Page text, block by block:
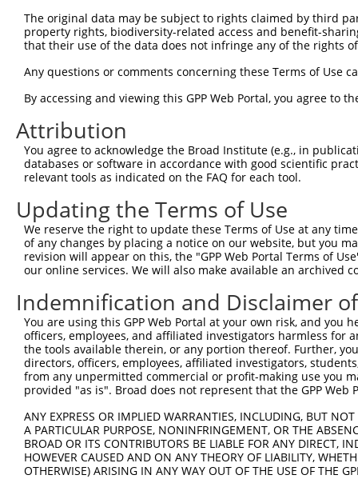
The original data may be subject to rights claimed by third
property rights, biodiversity-related access and benefit-
that their use of the data does not infringe any of the rights
Any questions or comments concerning these Terms of Use
By accessing and viewing this GPP Web Portal, you agree to
Attribution
You agree to acknowledge the Broad Institute (e.g., in
databases or software in accordance with good scientific
relevant tools as indicated on the FAQ for each tool.
Updating the Terms of Use
We reserve the right to update these Terms of Use at any
of any changes by placing a notice on our website, but you
revision will appear on this, the "GPP Web Portal Terms of
our online services. We will also make available an archived
Indemnification and Disclaimer
You are using this GPP Web Portal at your own risk, and
officers, employees, and affiliated investigators harmless for
the tools available therein, or any portion thereof. Further,
directors, officers, employees, affiliated investigators,
from any unpermitted commercial or profit-making use you
provided "as is". Broad does not represent that the GPP
ANY EXPRESS OR IMPLIED WARRANTIES, INCLUDING, BUT
A PARTICULAR PURPOSE, NONINFRINGEMENT, OR THE
BROAD OR ITS CONTRIBUTORS BE LIABLE FOR ANY DIRECT,
HOWEVER CAUSED AND ON ANY THEORY OF LIABILITY,
OTHERWISE) ARISING IN ANY WAY OUT OF THE USE OF THE